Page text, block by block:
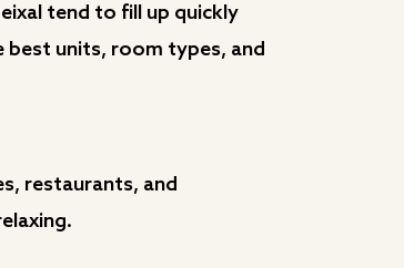
tend to fill up quickly
best units, room types, and
restaurants, and